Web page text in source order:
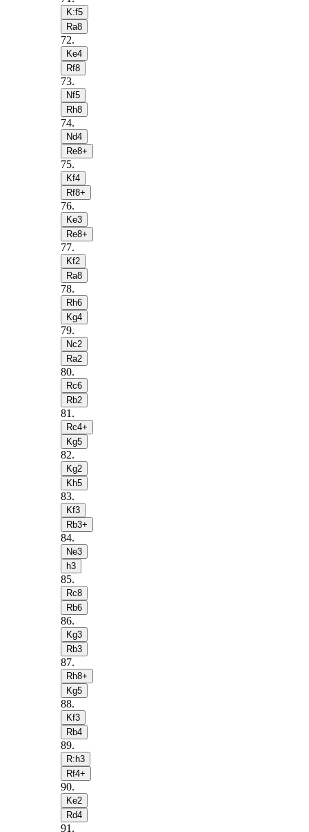
K:f5
Ra8
72.
Ke4
Rf8
73.
Nf5
Rh8
74.
Nd4
Re8+
75.
Kf4
Rf8+
76.
Ke3
Re8+
77.
Kf2
Ra8
78.
Rh6
Kg4
79.
Nc2
Ra2
80.
Rc6
Rb2
81 .
Rc4+
Kg5
82.
Kg2
Kh5
83.
Kf3
Rb3+
84.
Ne3
h3
85.
Rc8
Rb6
86.
Kg3
Rb3
87.
Rh8+
Kg5
88.
Kf3
Rb4
89.
R:h3
Rf4+
90.
Ke2
Rd4
91 .